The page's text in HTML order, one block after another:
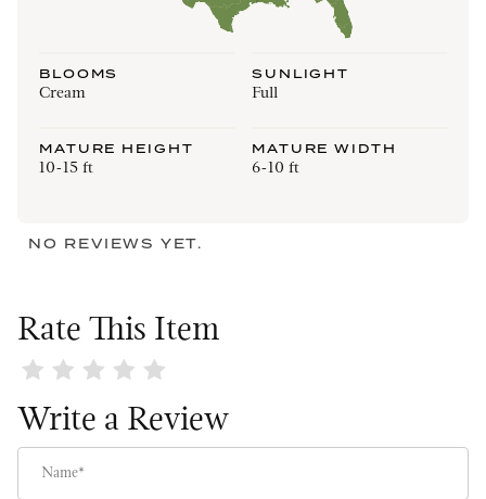
BLOOMS
Cream
SUNLIGHT
Full
MATURE HEIGHT
10-15 ft
MATURE WIDTH
6-10 ft
NO REVIEWS YET.
Rate This Item
Review Fairy Magnolia
Write a Review